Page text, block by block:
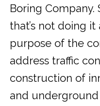
Boring
that’s not doing
purpose of the
address traffic
construction of
and